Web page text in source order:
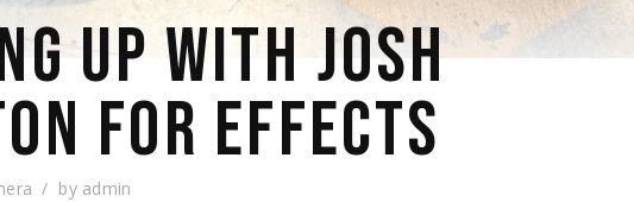
UP WITH JOSH
FOR EFFECTS
by admin